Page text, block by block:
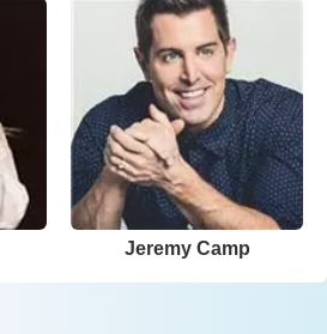
Jeremy Camp